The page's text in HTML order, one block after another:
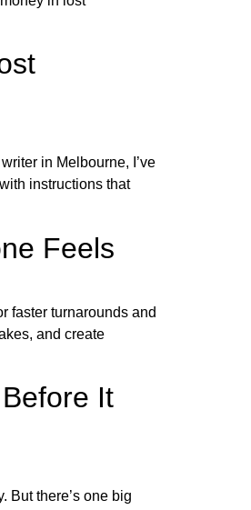
in Melbourne, I’ve
instructions that
Feels
faster turnarounds and
and create
It
But there’s one big